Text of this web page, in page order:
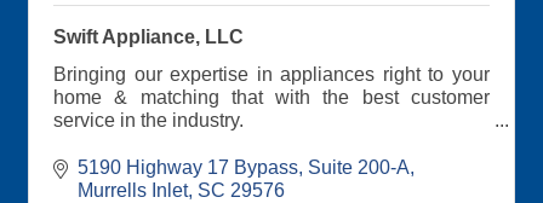
Swift Appliance, LLC
Bringing our expertise in appliances right to your
home & matching that with the best customer
service in the industry.
We carry all the name brands you love, but what
really separates us from the big stores is the
5190 Highway 17 Bypass Suite 200-A
Murrells Inlet SC 29576